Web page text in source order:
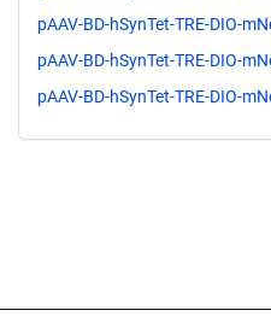
pAAV-BD-hSynTet-TRE-DIO-
pAAV-BD-hSynTet-TRE-DIO-
pAAV-BD-hSynTet-TRE-DIO-